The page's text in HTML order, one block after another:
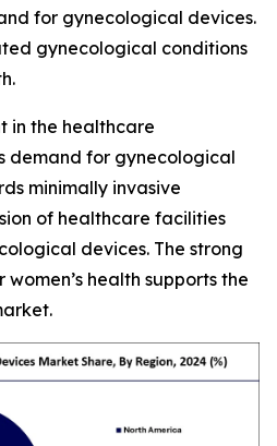
for gynecological devices.
gynecological conditions
in the healthcare
demand for gynecological
minimally invasive
of healthcare facilities
devices. The strong
health supports the